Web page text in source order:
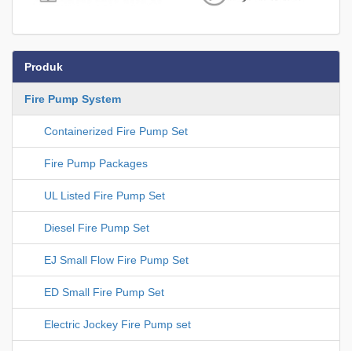
Produk
Fire Pump System
Containerized Fire Pump Set
Fire Pump Packages
UL Listed Fire Pump Set
Diesel Fire Pump Set
EJ Small Flow Fire Pump Set
ED Small Fire Pump Set
Electric Jockey Fire Pump set